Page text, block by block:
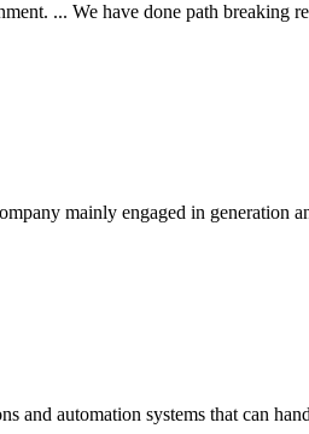
... We have done path breaking
mainly engaged in generation
and automation systems that can